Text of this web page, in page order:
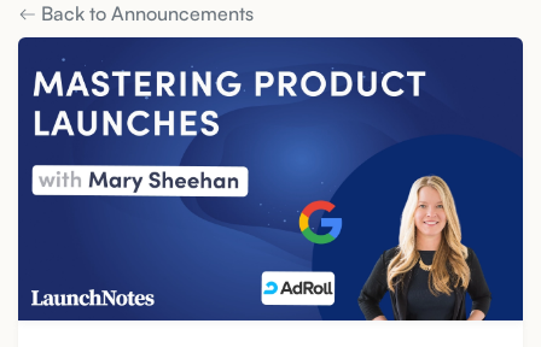
Back to Announcements